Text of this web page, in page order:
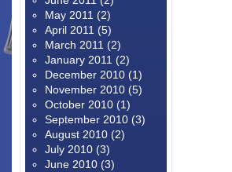
May 2011 (2)
April 2011 (5)
March 2011 (2)
January 2011 (2)
December 2010 (1)
November 2010 (5)
October 2010 (1)
September 2010 (3)
August 2010 (2)
July 2010 (3)
June 2010 (3)